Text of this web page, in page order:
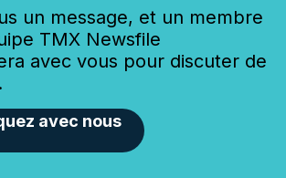
un message, et un membre
TMX Newsfile
avec vous pour discuter de
avec nous